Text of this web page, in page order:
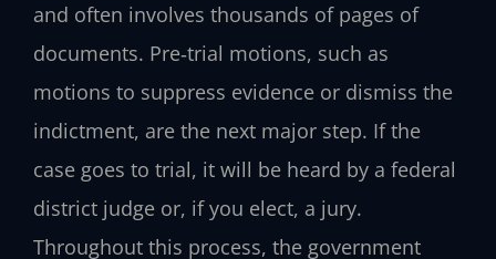
and often involves thousands of pages of
documents. Pre‑trial motions, such as
motions to suppress evidence or dismiss the
indictment, are the next major step. If the
case goes to trial, it will be heard by a federal
district judge or, if you elect, a jury.
Throughout this process, the government